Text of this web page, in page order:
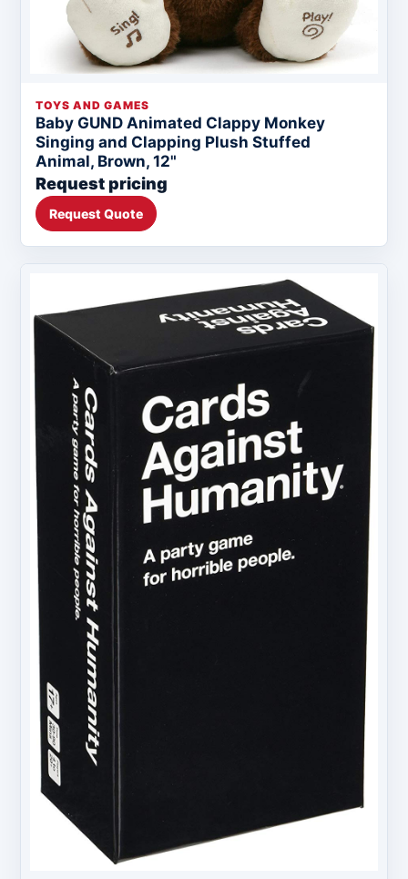
TOYS AND GAMES
Baby GUND Animated Clappy Monkey
Singing and Clapping Plush Stuffed
Animal, Brown, 12"
Request pricing
Request Quote